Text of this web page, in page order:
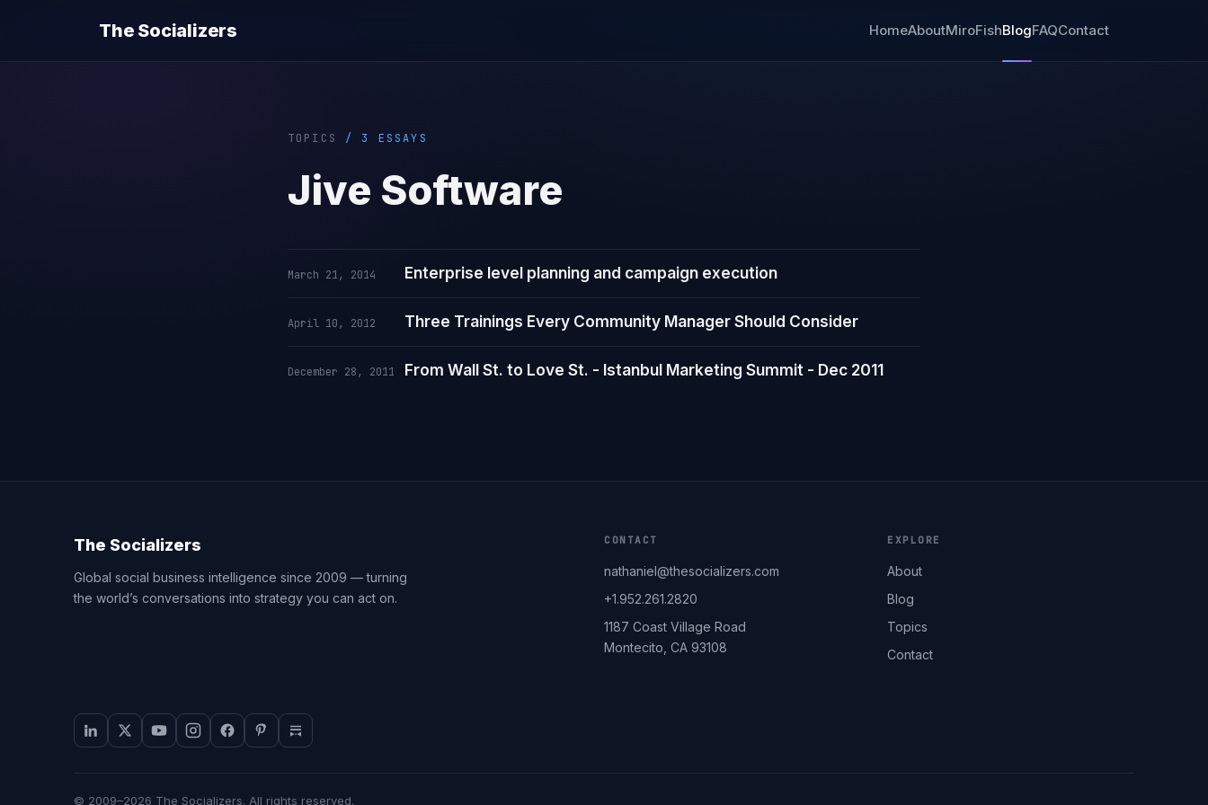
The Socializers HomeAboutMiroFishBlogFAQContact
TOPICS / 3 ESSAYS
Jive Software
March 21, 2014 Enterprise level planning and campaign execution
April 10, 2012 Three Trainings Every Community Manager Should Consider
December 28, 2011 From Wall St. to Love St. - Istanbul Marketing Summit - Dec 2011
The Socializers
Global social business intelligence since 2009 — turning
the world’s conversations into strategy you can act on.
CONTACT
nathaniel@thesocializers.com
+1.952.261.2820
1187 Coast Village Road
Montecito, CA 93108
EXPLORE
About
Blog
Topics
Contact
© 2009–2026 The Socializers. All rights reserved.